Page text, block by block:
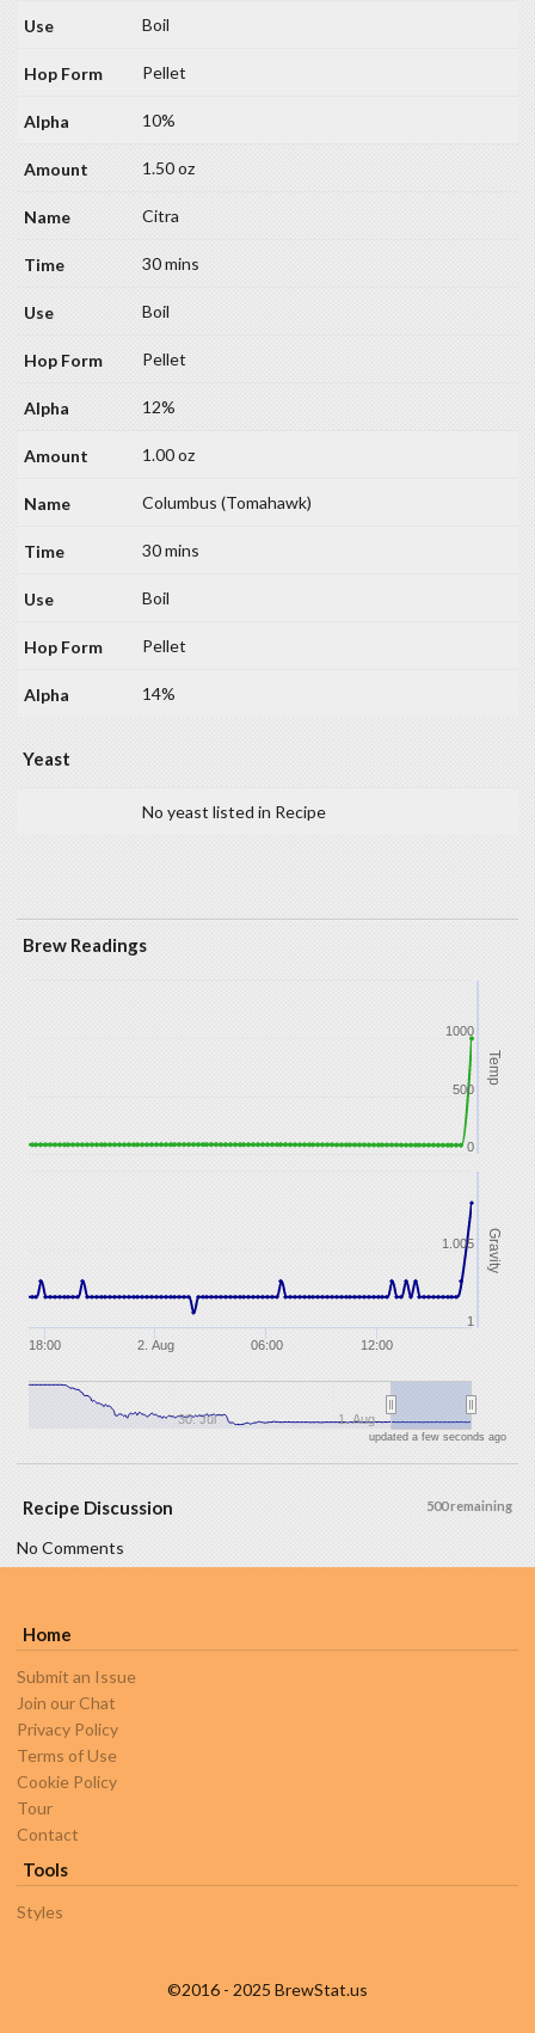
Boil
Pellet
10%
1.50 oz
Citra
30 mins
Boil
Pellet
12%
1.00 oz
Columbus (Tomahawk)
30 mins
Boil
Pellet
14%
Yeast
No yeast listed in Recipe
Brew Readings
Temp
Gravity
2. Aug
18:00 06:00 12:00
30. Jul 1. Aug
0
500
1000
1
1.005
updated a few seconds ago
500 remaining
Recipe Discussion
No Comments
Home
Submit an Issue
Join our Chat
Privacy Policy
Terms of Use
Cookie Policy
Tour
Contact
Tools
Styles
©2016 - 2025 BrewStat.us